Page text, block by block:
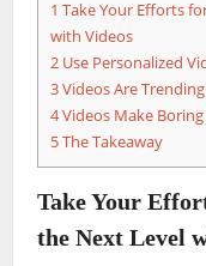
1 Take Your Efforts
with Videos
2 Use Personalized
3Videos Are
4Videos Make
5The Takeaway
Take Your
the Next Level